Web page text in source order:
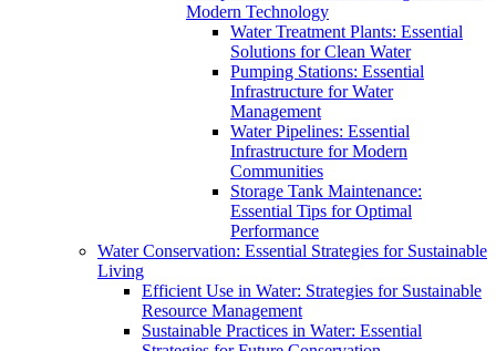
Modern Technology
Water Treatment Plants: Essential
Solutions for Clean Water
Pumping Stations: Essential
Infrastructure for Water
Management
Water Pipelines: Essential
Infrastructure for Modern
Communities
Storage Tank Maintenance:
Essential Tips for Optimal
Performance
Water Conservation: Essential Strategies for Sustainable
Living
Efficient Use in Water: Strategies for Sustainable
Resource Management
Sustainable Practices in Water: Essential